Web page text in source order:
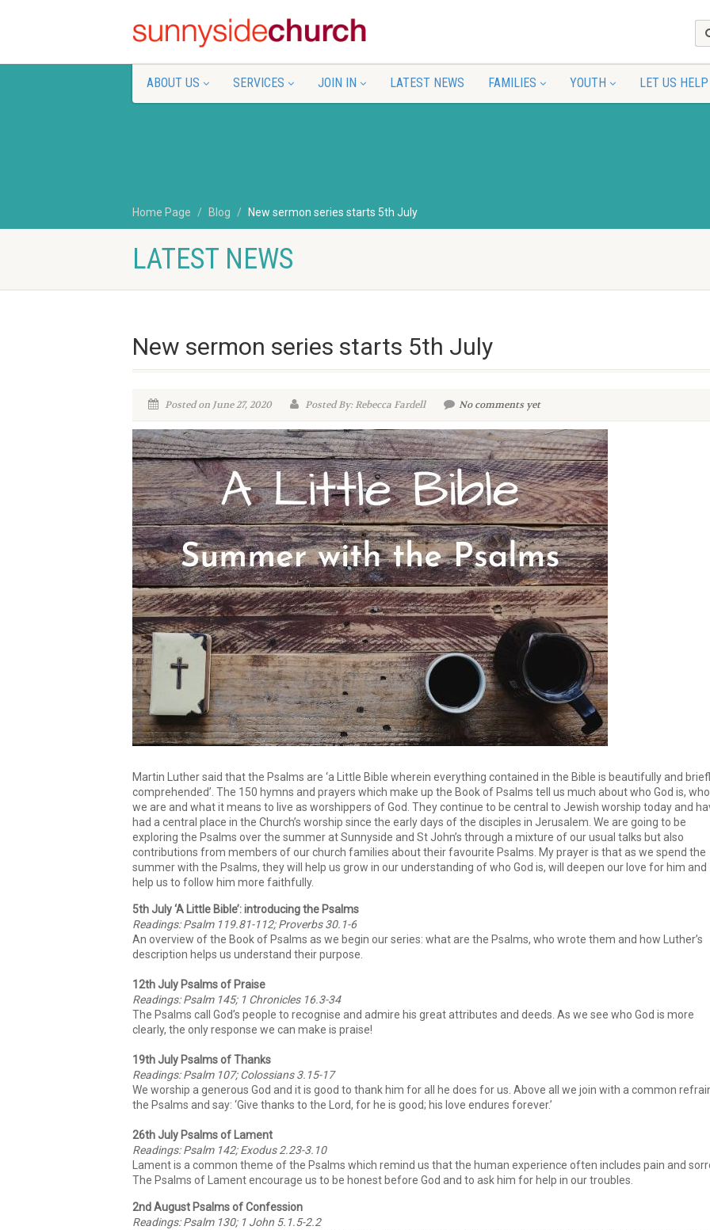
ABOUT US SERVICES JOIN IN LATEST NEWS FAMILIES YOUTH LET US HELP
Home Page Blog New sermon series starts 5th July
LATEST NEWS
New sermon series starts 5th July
Posted on June 27, 2020 Posted By: Rebecca Fardell No comments yet
Martin Luther said that the Psalms are ‘a Little Bible wherein everything contained in the Bible is beautifully and
comprehended’. The 150 hymns and prayers which make up the Book of Psalms tell us much about who God is, who
we are and what it means to live as worshippers of God. They continue to be central to Jewish worship today and
had a central place in the Church’s worship since the early days of the disciples in Jerusalem. We are going to be
exploring the Psalms over the summer at Sunnyside and St John’s through a mixture of our usual talks but also
contributions from members of our church families about their favourite Psalms. My prayer is that as we spend the
summer with the Psalms, they will help us grow in our understanding of who God is, will deepen our love for him and
help us to follow him more faithfully.
5th July ‘A Little Bible’: introducing the Psalms
Readings: Psalm 119.81-112; Proverbs 30.1-6
An overview of the Book of Psalms as we begin our series: what are the Psalms, who wrote them and how Luther’s
description helps us understand their purpose.
12th July Psalms of Praise
Readings: Psalm 145; 1 Chronicles 16.3-34
The Psalms call God’s people to recognise and admire his great attributes and deeds. As we see who God is more
clearly, the only response we can make is praise!
19th July Psalms of Thanks
Readings: Psalm 107; Colossians 3.15-17
We worship a generous God and it is good to thank him for all he does for us. Above all we join with a common
the Psalms and say: ‘Give thanks to the Lord, for he is good; his love endures forever.’
26th July Psalms of Lament
Readings: Psalm 142; Exodus 2.23-3.10
Lament is a common theme of the Psalms which remind us that the human experience often includes pain and
The Psalms of Lament encourage us to be honest before God and to ask him for help in our troubles.
2nd August Psalms of Confession
Readings: Psalm 130; 1 John 5.1.5-2.2